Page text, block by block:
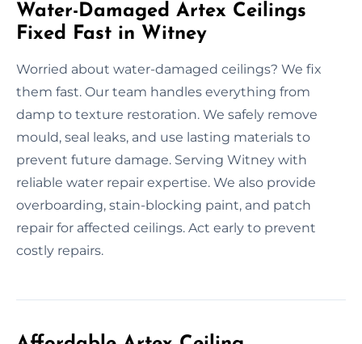
Water-Damaged Artex Ceilings
Fixed Fast in Witney
Worried about water-damaged ceilings? We fix
them fast. Our team handles everything from
damp to texture restoration. We safely remove
mould, seal leaks, and use lasting materials to
prevent future damage. Serving Witney with
reliable water repair expertise. We also provide
overboarding, stain-blocking paint, and patch
repair for affected ceilings. Act early to prevent
costly repairs.